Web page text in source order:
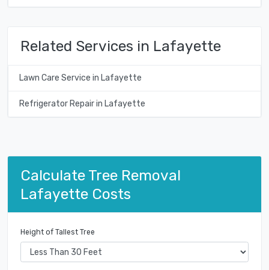
Related Services in Lafayette
Lawn Care Service in Lafayette
Refrigerator Repair in Lafayette
Calculate Tree Removal
Lafayette Costs
Height of Tallest Tree